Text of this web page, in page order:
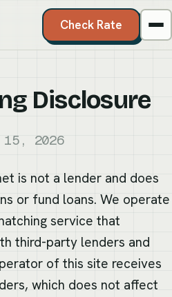
Check Rate
Disclosure
2026
is not a lender and does
or fund loans. We operate
service that
third-party lenders and
of this site receives
which does not affect